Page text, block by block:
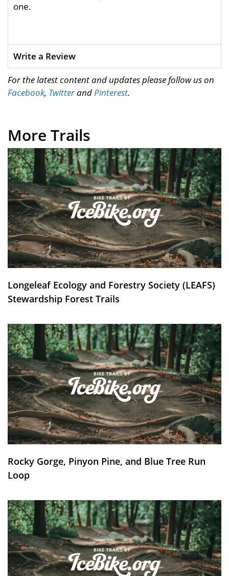
one.
Write a Review
For the latest content and updates please follow us on
Facebook, TwitterandPinterest.
More Trails
Longeleaf Ecology and Forestry Society (LEAFS)
Stewardship Forest Trails
Rocky Gorge, Pinyon Pine, and Blue Tree Run
Loop